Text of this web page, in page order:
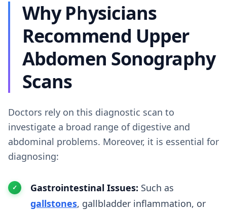
Why Physicians
Recommend Upper
Abdomen Sonography
Scans
Doctors rely on this diagnostic scan to
investigate a broad range of digestive and
abdominal problems. Moreover, it is essential for
diagnosing:
Gastrointestinal Issues: Such as
gallstones, gallbladder inflammation, or